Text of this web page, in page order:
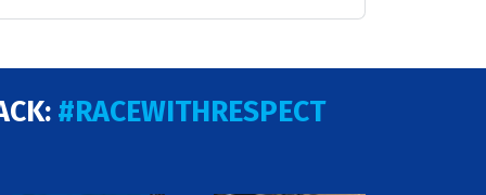
#RACEWITHRESPECT